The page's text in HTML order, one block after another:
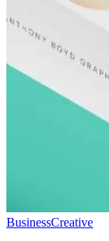
BusinessCreative